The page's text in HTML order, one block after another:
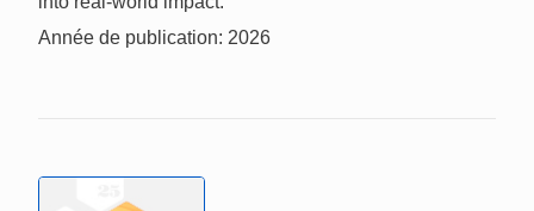
Année de publication: 2026